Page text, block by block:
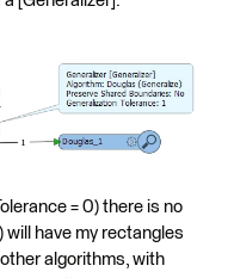
= 0) there is no
will have my rectangles
algorithms, with